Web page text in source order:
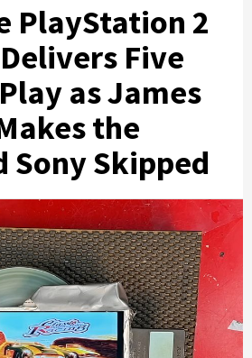
PlayStation 2
Five
as James
the
Sony Skipped